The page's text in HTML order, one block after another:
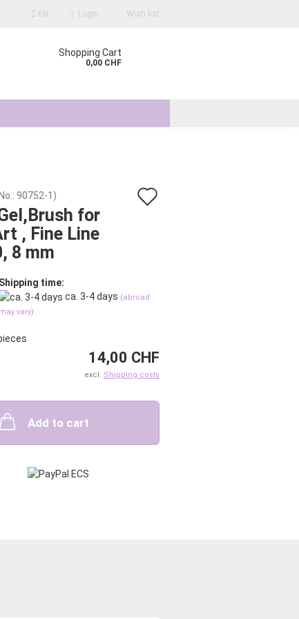
EN Login Wish list
Shopping Cart
0,00 CHF
90752-1 )
for
, Fine Line
8 mm
Shipping time:
ca. 3-4 days (abroad
may vary)
14,00 CHF
excl. Shipping costs
Add to cart